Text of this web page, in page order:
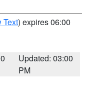
Text) expires 06:00
Updated: 03:00
PM